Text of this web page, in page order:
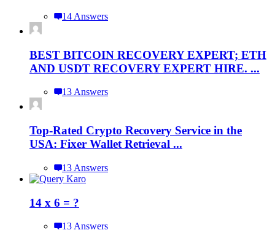
14 Answers
BEST BITCOIN RECOVERY EXPERT; ETH
AND USDT RECOVERY EXPERT HIRE. ...
13 Answers
Top-Rated Crypto Recovery Service in the
USA: Fixer Wallet Retrieval ...
13 Answers
14 x 6 = ?
13 Answers